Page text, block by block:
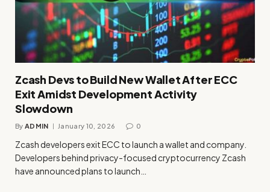
Zcash Devs to Build New Wallet After ECC
Exit Amidst Development Activity
Slowdown
By ADMIN January 10, 2026 0
Zcash developers exit ECC to launch a wallet and company.
Developers behind privacy-focused cryptocurrency Zcash
have announced plans to launch…